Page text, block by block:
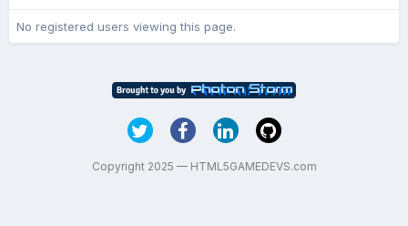
No registered users viewing this page.
Copyright 2025 — HTML5GAMEDEVS.com